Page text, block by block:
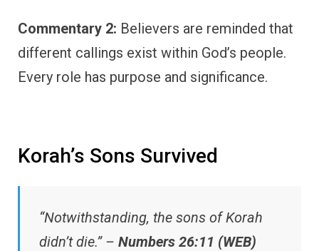
Commentary 2: Believers are reminded that
different callings exist within God’s people.
Every role has purpose and significance.
Korah’s Sons Survived
“Notwithstanding, the sons of Korah
didn’t die.” – Numbers 26:11 (WEB)